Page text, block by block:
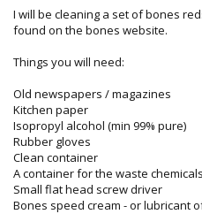
I will be cleaning a set of bones
found on the bones website.
Things you will need:
Old newspapers / magazines
Kitchen paper
Isopropyl alcohol (min 99% pure)
Rubber gloves
Clean container
A container for the waste chemicals
Small flat head screw driver
Bones speed cream - or lubricant